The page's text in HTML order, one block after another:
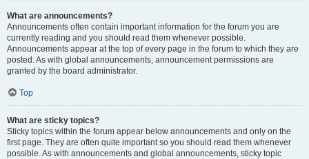
What are announcements?
Announcements often contain important information for the forum you are
currently reading and you should read them whenever possible.
Announcements appear at the top of every page in the forum to which they are
posted. As with global announcements, announcement permissions are
granted by the board administrator.
Top
What are sticky topics?
Sticky topics within the forum appear below announcements and only on the
first page. They are often quite important so you should read them whenever
possible. As with announcements and global announcements, sticky topic